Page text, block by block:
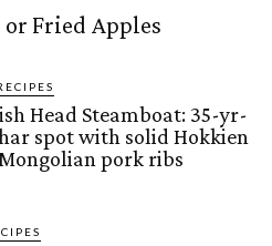
or Fried Apples
Head Steamboat: 35-yr-
spot with solid Hokkien
pork ribs